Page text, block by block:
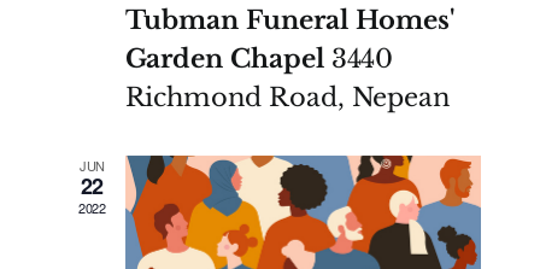
Tubman Funeral Homes'
Garden Chapel 3440
Richmond Road, Nepean
JUN
22
2022